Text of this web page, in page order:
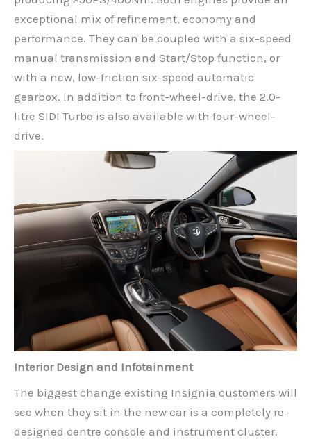
exceptional mix of refinement, economy and
performance. They can be coupled with a six-speed
manual transmission and Start/Stop function, or
with a new, low-friction six-speed automatic
gearbox. In addition to front-wheel-drive, the 2.0-
litre SIDI Turbo is also available with four-wheel-
drive.
Interior Design and Infotainment
The biggest change existing Insignia customers will
see when they sit in the new car is a completely re-
designed centre console and instrument cluster.